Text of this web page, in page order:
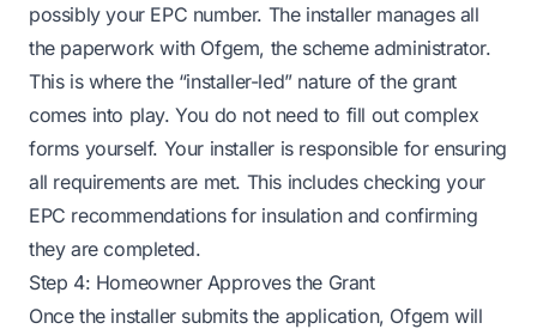
possibly your EPC number. The installer manages all
the paperwork with Ofgem, the scheme administrator.
This is where the “installer-led” nature of the grant
comes into play. You do not need to fill out complex
forms yourself. Your installer is responsible for ensuring
all requirements are met. This includes checking your
EPC recommendations for insulation and confirming
they are completed.
Step 4: Homeowner Approves the Grant
Once the installer submits the application, Ofgem will